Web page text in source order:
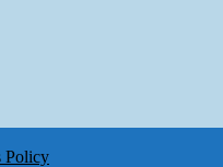
Policy